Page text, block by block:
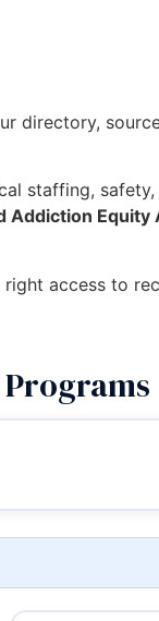
directory,
staffing,
Addiction Equity
access to